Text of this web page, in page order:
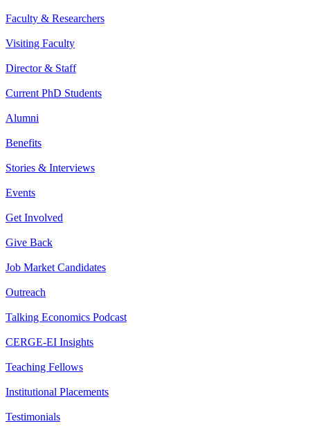
Faculty & Researchers
Visiting Faculty
Director & Staff
Current PhD Students
Alumni
Benefits
Stories & Interviews
Events
Get Involved
Give Back
Job Market Candidates
Outreach
Talking Economics Podcast
CERGE-EI Insights
Teaching Fellows
Institutional Placements
Testimonials